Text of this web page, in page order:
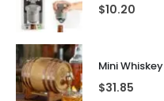
$10.20
Mini
$31.85